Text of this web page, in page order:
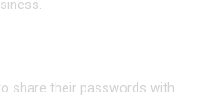
share their passwords with